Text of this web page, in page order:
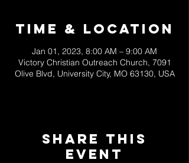
Time & Location
Jan 01, 2023, 8:00 AM – 9:00 AM
Victory Christian Outreach Church, 7091
Olive Blvd, University City, MO 63130, USA
Share This
Event